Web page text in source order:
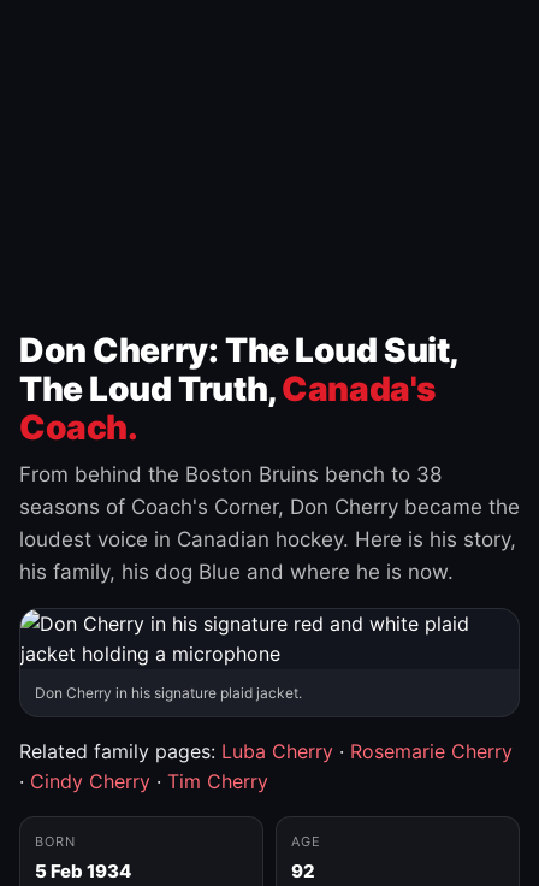
Don Cherry: The Loud Suit,
The Loud Truth,Canada's
Coach.
From behind the Boston Bruins bench to 38
seasons of Coach's Corner, Don Cherry became the
loudest voice in Canadian hockey. Here is his story,
his family, his dog Blue and where he is now.
Don Cherry in his signature plaid jacket.
Related family pages: Luba Cherry · Rosemarie Cherry
· Cindy Cherry · Tim Cherry
BORN
5 Feb 1934
AGE
92